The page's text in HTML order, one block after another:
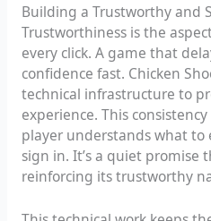
Building a Trustworthy and
Trustworthiness is the
every click. A game that
confidence fast. Chicken
technical infrastructure to
experience. This
player understands what to
sign in. It’s a quiet promise
reinforcing its trustworthy